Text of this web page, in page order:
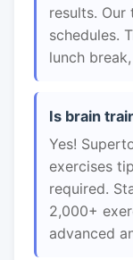
results.
schedules.
lunch
Is brain
Yes!
exercises
required.
2,000+
advanced